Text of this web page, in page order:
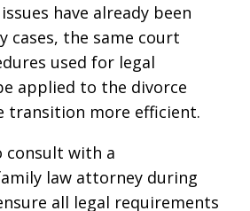
have already been
cases, the same court
used for legal
applied to the divorce
transition more efficient.
consult with a
law attorney during
all legal requirements